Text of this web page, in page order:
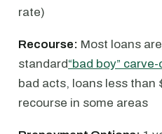
rate)
Recourse: Most loans are
standard“bad boy”
bad acts, loans less than
recourse in some areas